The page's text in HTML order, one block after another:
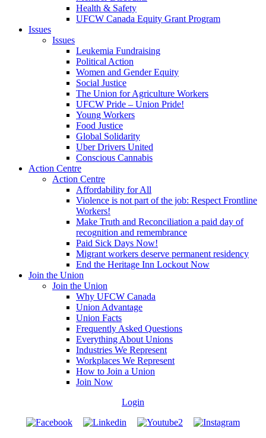
Health & Safety
UFCW Canada Equity Grant Program
Issues
Issues
Leukemia Fundraising
Political Action
Women and Gender Equity
Social Justice
The Union for Agriculture Workers
UFCW Pride – Union Pride!
Young Workers
Food Justice
Global Solidarity
Uber Drivers United
Conscious Cannabis
Action Centre
Action Centre
Affordability for All
Violence is not part of the job: Respect Frontline
Workers!
Make Truth and Reconciliation a paid day of
recognition and remembrance
Paid Sick Days Now!
Migrant workers deserve permanent residency
End the Heritage Inn Lockout Now
Join the Union
Join the Union
Why UFCW Canada
Union Advantage
Union Facts
Frequently Asked Questions
Everything About Unions
Industries We Represent
Workplaces We Represent
How to Join a Union
Join Now
Login